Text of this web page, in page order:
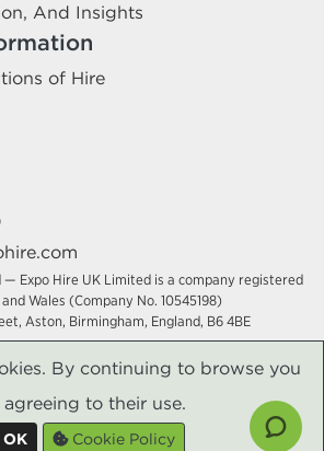
And Insights
of Hire
Expo Hire UK Limited is a company registered
Wales (Company No. 10545198)
Aston, Birmingham, England, B6 4BE
By continuing to browse you
agreeing to their use.
OK Cookie Policy